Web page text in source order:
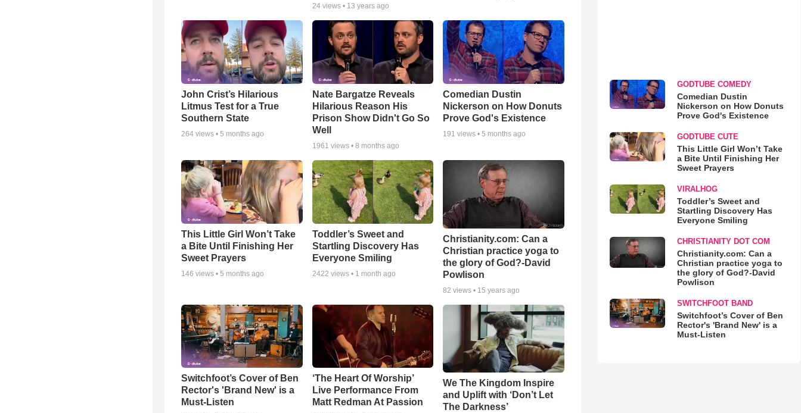
24views • 13 years ago
John Crist’s Hilarious
Litmus Test for a True
Southern State
264 views • 5 months ago
Nate Bargatze Reveals
Hilarious Reason His
Prison Show Didn't Go So
Well
1961 views • 8 months ago
Comedian Dustin
Nickerson on How Donuts
Prove God's Existence
191 views •5 months ago
This Little Girl Won’t Take
a Bite Until Finishing Her
Sweet Prayers
146 views • 5 months ago
Toddler’s Sweet and
Startling Discovery Has
Everyone Smiling
2422 views • 1 month ago
Christianity.com: Can a
Christian practice yoga to
the glory of God?-David
Powlison
82 views • 15 years ago
Switchfoot’s Cover of Ben
Rector's 'Brand New' is a
Must-Listen
‘The Heart Of Worship’
Live Performance From
Matt Redman At Passion
We The Kingdom Inspire
and Uplift with ‘Don’t Let
The Darkness’
GODTUBE COMEDY
Comedian Dustin
Nickerson on How Donuts
Prove God's Existence
GODTUBE CUTE
This Little Girl Won’t Take
a Bite Until Finishing Her
Sweet Prayers
VIRALHOG
Toddler’s Sweet and
Startling Discovery Has
Everyone Smiling
CHRISTIANITY DOT COM
Christianity.com: Can a
Christian practice yoga to
the glory of God?-David
Powlison
SWITCHFOOT BAND
Switchfoot’s Cover of Ben
Rector's 'Brand New' is a
Must-Listen